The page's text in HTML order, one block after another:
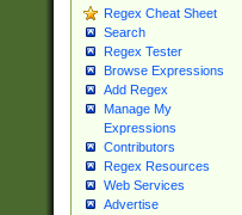
Regex Cheat Sheet
Search
Regex Tester
Browse Expressions
Add Regex
Manage My
Expressions
Contributors
Regex Resources
Web Services
Advertise